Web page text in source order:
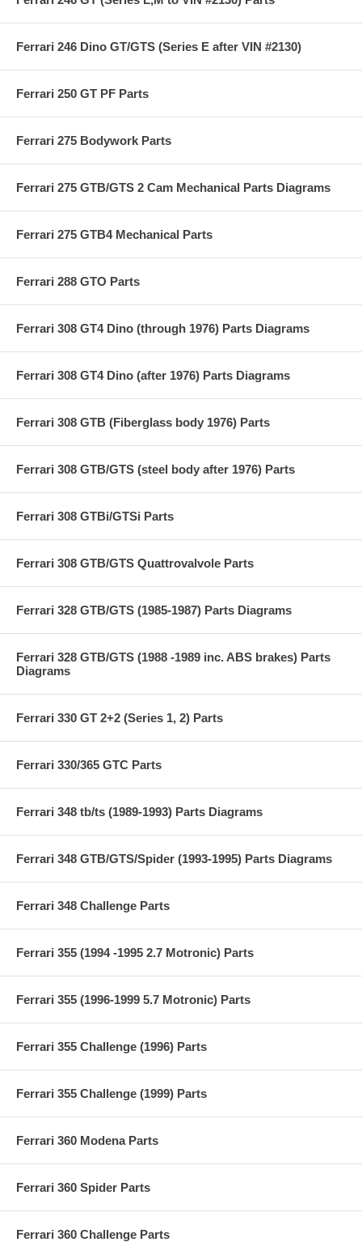
Ferrari 246 Dino GT/GTS (Series E after VIN #2130)
Ferrari 250 GT PF Parts
Ferrari 275 Bodywork Parts
Ferrari 275 GTB/GTS 2 Cam Mechanical Parts Diagrams
Ferrari 275 GTB4 Mechanical Parts
Ferrari 288 GTO Parts
Ferrari 308 GT4 Dino (through 1976) Parts Diagrams
Ferrari 308 GT4 Dino (after 1976) Parts Diagrams
Ferrari 308 GTB (Fiberglass body 1976) Parts
Ferrari 308 GTB/GTS (steel body after 1976) Parts
Ferrari 308 GTBi/GTSi Parts
Ferrari 308 GTB/GTS Quattrovalvole Parts
Ferrari 328 GTB/GTS (1985-1987) Parts Diagrams
Ferrari 328 GTB/GTS (1988 -1989 inc. ABS brakes) Parts
Diagrams
Ferrari 330 GT 2+2 (Series 1, 2) Parts
Ferrari 330/365 GTC Parts
Ferrari 348 tb/ts (1989-1993) Parts Diagrams
Ferrari 348 GTB/GTS/Spider (1993-1995) Parts Diagrams
Ferrari 348 Challenge Parts
Ferrari 355 (1994 -1995 2.7 Motronic) Parts
Ferrari 355 (1996-1999 5.7 Motronic) Parts
Ferrari 355 Challenge (1996) Parts
Ferrari 355 Challenge (1999) Parts
Ferrari 360 Modena Parts
Ferrari 360 Spider Parts
Ferrari 360 Challenge Parts